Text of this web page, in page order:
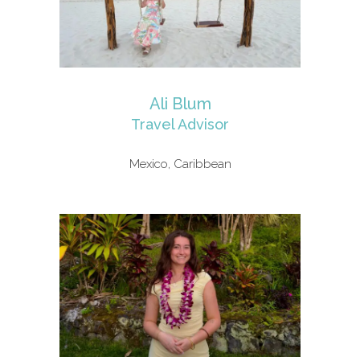
Ali Blum
Travel Advisor
Mexico, Caribbean